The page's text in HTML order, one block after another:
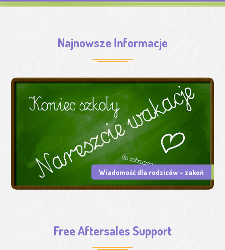
Najnowsze Informacje
Wiadomość dla rodziców – zakoń
Free Aftersales Support